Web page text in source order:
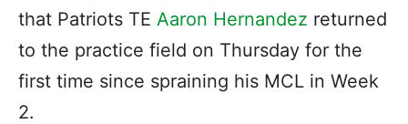
that Patriots TE Aaron Hernandez returned
to the practice field on Thursday for the
first time since spraining his MCL in Week
2.